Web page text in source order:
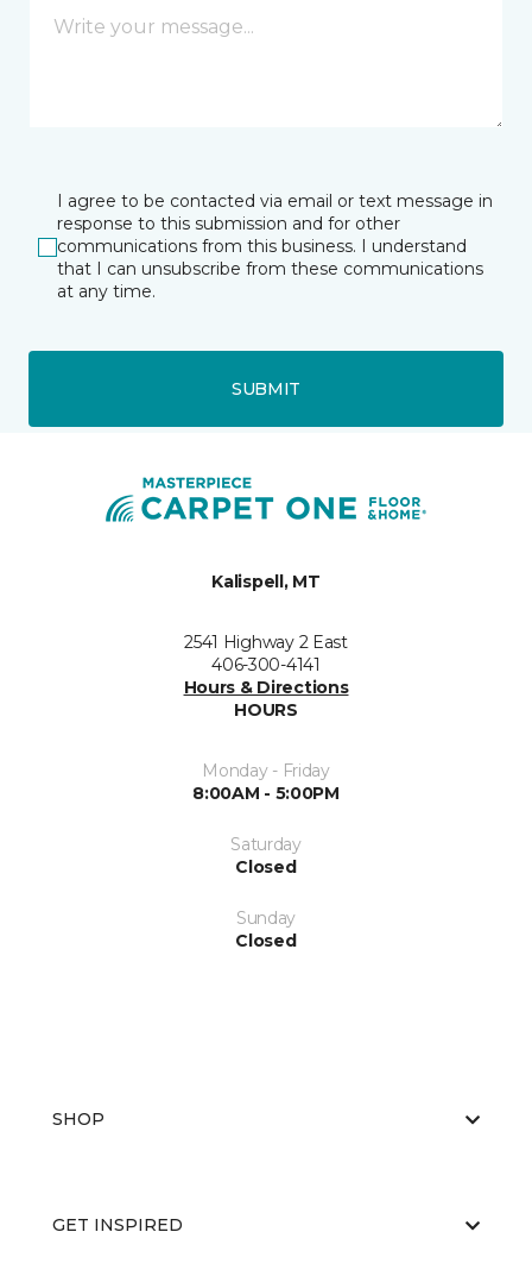
I agree to be contacted via email or text message in
response to this submission and for other
communications from this business. I understand
that I can unsubscribe from these communications
at any time.
SUBMIT
Kalispell, MT
2541 Highway 2 East
406-300-4141
Hours & Directions
HOURS
Monday - Friday
8:00AM - 5:00PM
Saturday
Closed
Sunday
Closed
SHOP
GET INSPIRED